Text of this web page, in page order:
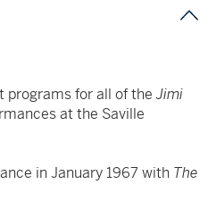
programs for all of theJimi
at the Saville
in January 1967 with The